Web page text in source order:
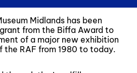
Midlands has been
from the Biffa Award to
of a major new exhibition
the RAF from 1980 to today.